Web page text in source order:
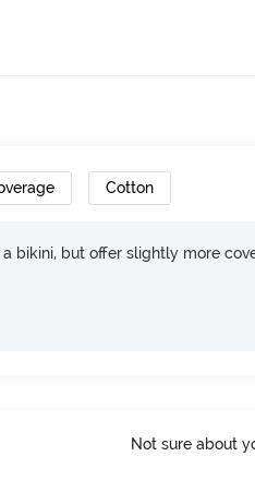
Cotton
bikini, but offer slightly more
Not sure about